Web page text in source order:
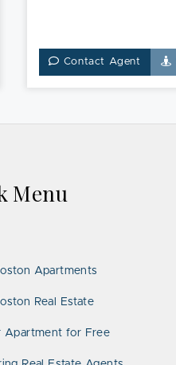
Contact Agent
Menu
Apartments
Real Estate
Apartment for Free